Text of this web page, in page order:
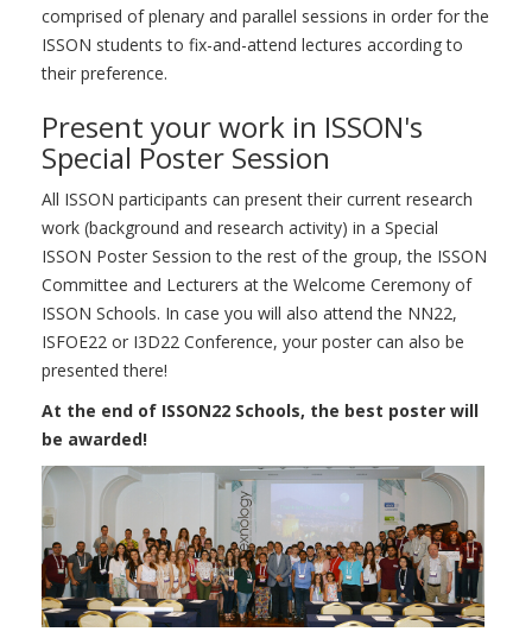
comprised of plenary and parallel sessions in order for the
ISSON students to fix-and-attend lectures according to
their preference.
Present your work in ISSON's
Special Poster Session
All ISSON participants can present their current research
work (background and research activity) in a Special
ISSON Poster Session to the rest of the group, the ISSON
Committee and Lecturers at the Welcome Ceremony of
ISSON Schools. In case you will also attend the NN22,
ISFOE22 or I3D22 Conference, your poster can also be
presented there!
At the end of ISSON22 Schools, the best poster will
be awarded!